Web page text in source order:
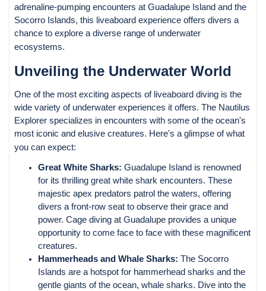
adrenaline-pumping encounters at Guadalupe Island and the
Socorro Islands, this liveaboard experience offers divers a
chance to explore a diverse range of underwater
ecosystems.
Unveiling the Underwater World
One of the most exciting aspects of liveaboard diving is the
wide variety of underwater experiences it offers. The Nautilus
Explorer specializes in encounters with some of the ocean's
most iconic and elusive creatures. Here's a glimpse of what
you can expect:
Great White Sharks: Guadalupe Island is renowned
for its thrilling great white shark encounters. These
majestic apex predators patrol the waters, offering
divers a front-row seat to observe their grace and
power. Cage diving at Guadalupe provides a unique
opportunity to come face to face with these magnificent
creatures.
Hammerheads and Whale Sharks: The Socorro
Islands are a hotspot for hammerhead sharks and the
gentle giants of the ocean, whale sharks. Dive into the